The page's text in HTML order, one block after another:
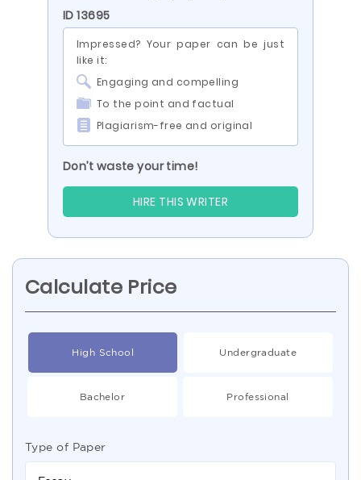
ID 13695
Impressed? Your paper can be just
like it:
Engaging and compelling
To the point and factual
Plagiarism-free and original
Don’t waste your time!
HIRE THIS WRITER
Calculate Price
High School Undergraduate
Bachelor Professional
Type of Paper